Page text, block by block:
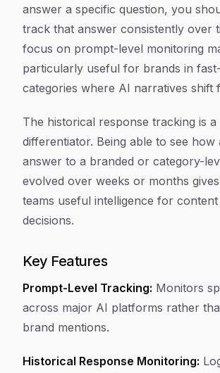
answer a specific question, you
track that answer consistently over
focus on prompt-level monitoring
particularly useful for brands in
categories where AI narratives shift
The historical response tracking is a
differentiator. Being able to see how
answer to a branded or category-
evolved over weeks or months
teams useful intelligence for
decisions.
Key Features
Prompt-Level Tracking: Monitors
across major AI platforms rather
brand mentions.
Historical Response Monitoring: